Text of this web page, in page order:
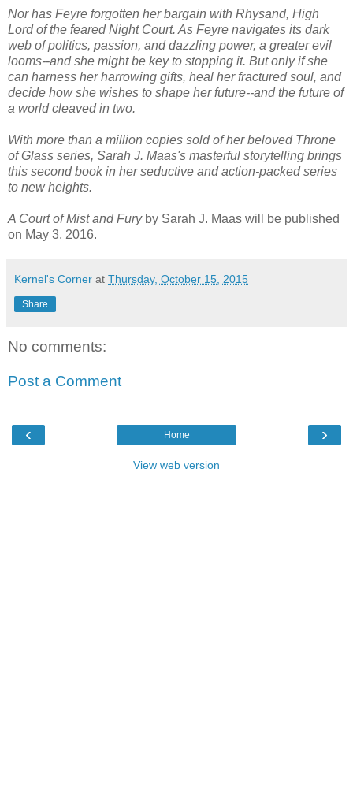
Nor has Feyre forgotten her bargain with Rhysand, High
Lord of the feared Night Court. As Feyre navigates its dark
web of politics, passion, and dazzling power, a greater evil
looms--and she might be key to stopping it. But only if she
can harness her harrowing gifts, heal her fractured soul, and
decide how she wishes to shape her future--and the future of
a world cleaved in two.
With more than a million copies sold of her beloved Throne
of Glass series, Sarah J. Maas's masterful storytelling brings
this second book in her seductive and action-packed series
to new heights.
A Court of Mist and Furyby Sarah J. Maas will be published
on May 3, 2016.
Kernel's Corner at Thursday, October 15, 2015
Share
No comments:
Post a Comment
‹ ›
Home
View web version